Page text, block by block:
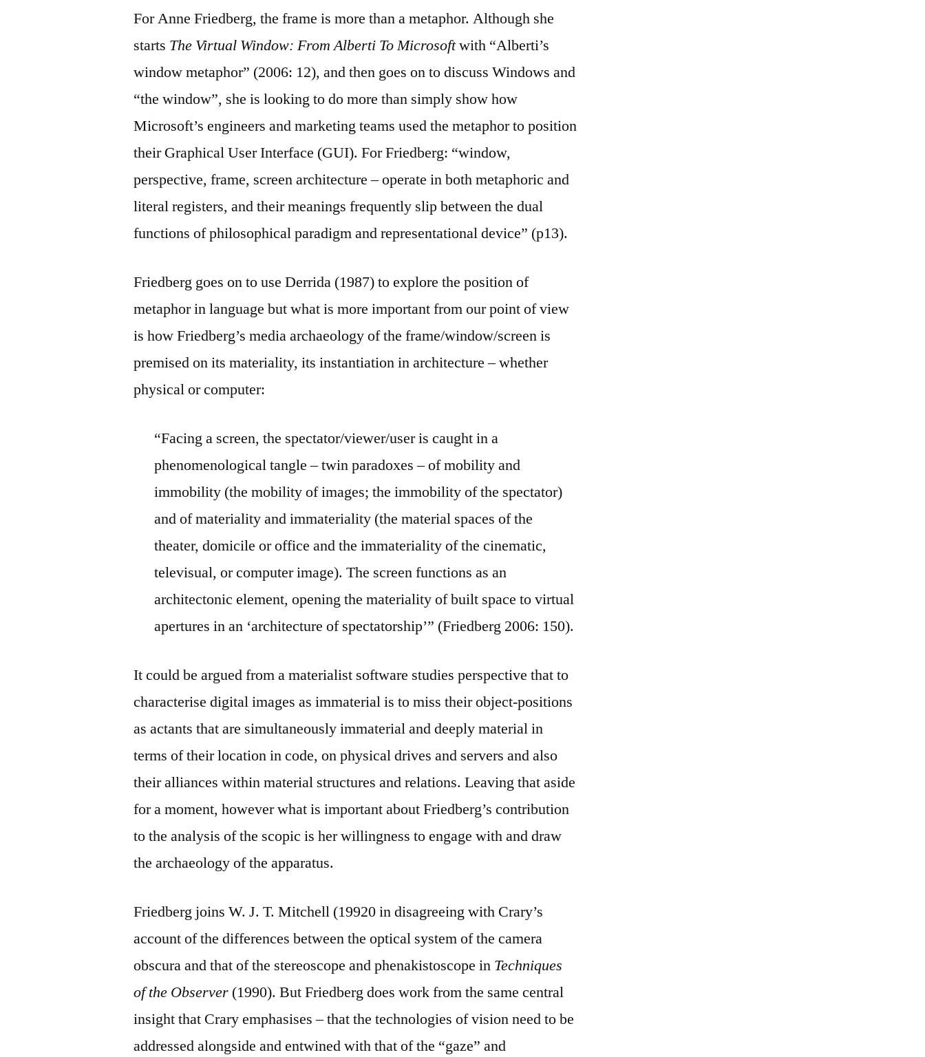
For Anne Friedberg, the frame is more than a metaphor. Although she
starts The Virtual Window: From Alberti To Microsoftwith “Alberti’s
window metaphor” (2006: 12), and then goes on to discuss Windows and
“the window”, she is looking to do more than simply show how
Microsoft’s engineers and marketing teams used the metaphor to position
their Graphical User Interface (GUI). For Friedberg: “window,
perspective, frame, screen architecture – operate in both metaphoric and
literal registers, and their meanings frequently slip between the dual
functions of philosophical paradigm and representational device” (p13).
Friedberg goes on to use Derrida (1987) to explore the position of
metaphor in language but what is more important from our point of view
is how Friedberg’s media archaeology of the frame/window/screen is
premised on its materiality, its instantiation in architecture – whether
physical or computer:
“Facing a screen, the spectator/viewer/user is caught in a
phenomenological tangle – twin paradoxes – of mobility and
immobility (the mobility of images; the immobility of the spectator)
and of materiality and immateriality (the material spaces of the
theater, domicile or office and the immateriality of the cinematic,
televisual, or computer image). The screen functions as an
architectonic element, opening the materiality of built space to virtual
apertures in an ‘architecture of spectatorship’” (Friedberg 2006: 150).
It could be argued from a materialist software studies perspective that to
characterise digital images as immaterial is to miss their object-positions
as actants that are simultaneously immaterial and deeply material in
terms of their location in code, on physical drives and servers and also
their alliances within material structures and relations. Leaving that aside
for a moment, however what is important about Friedberg’s contribution
to the analysis of the scopic is her willingness to engage with and draw
the archaeology of the apparatus.
Friedberg joins W. J. T. Mitchell (19920 in disagreeing with Crary’s
account of the differences between the optical system of the camera
obscura and that of the stereoscope and phenakistoscope in Techniques
of the Observer (1990). But Friedberg does work from the same central
insight that Crary emphasises – that the technologies of vision need to be
addressed alongside and entwined with that of the “gaze” and